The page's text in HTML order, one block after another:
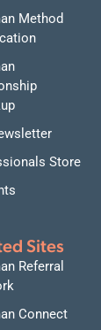
Method
Store
Sites
Referral
Connect